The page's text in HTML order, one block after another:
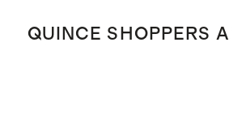
QUINCE SHOPPERS